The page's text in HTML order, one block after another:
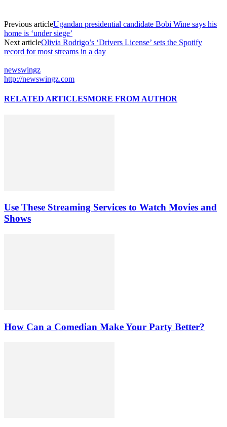
Previous articleUgandan presidential candidate Bobi Wine says his
home is ‘under siege’
Next articleOlivia Rodrigo’s ‘Drivers License’ sets the Spotify
record for most streams in a day
newswingz
http://newswingz.com
RELATED ARTICLESMORE FROM AUTHOR
Use These Streaming Services to Watch Movies and
Shows
How Can a Comedian Make Your Party Better?